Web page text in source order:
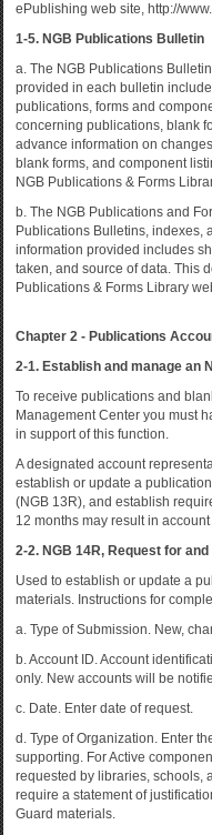
ePublishing web site, http://
1-5. NGB Publications Bulletin
a. The NGB Publications
provided in each bulletin
publications, forms and
concerning publications, blank
advance information on
blank forms, and component
NGB Publications & Forms
b. The NGB Publications and
Publications Bulletins, indexes,
information provided includes
taken, and source of data. This
Publications & Forms Library
Chapter 2 - Publications
2-1. Establish and manage an
To receive publications and
Management Center you must
in support of this function.
A designated account
establish or update a
(NGB 13R), and establish
12 months may result in
2-2. NGB 14R, Request for
Used to establish or update a
materials. Instructions for
a. Type of Submission. New,
b. Account ID. Account
only. New accounts will be
c. Date. Enter date of request.
d. Type of Organization. Enter
supporting. For Active
requested by libraries, schools,
require a statement of
Guard materials.